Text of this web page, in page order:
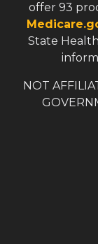
offer 93
State
NOT